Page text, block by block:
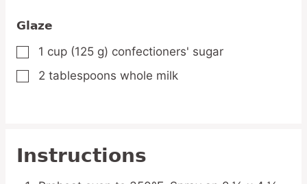
Glaze
▢
1 cup (125 g) confectioners' sugar
▢
2 tablespoons whole milk
Instructions